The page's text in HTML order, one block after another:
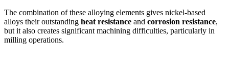
The combination of these alloying elements gives nickel-based
alloys their outstanding heat resistance and corrosion resistance,
but it also creates significant machining difficulties, particularly in
milling operations.